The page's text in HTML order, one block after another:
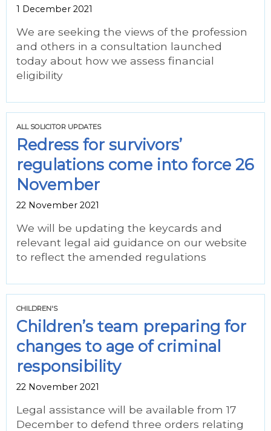
1 December 2021
We are seeking the views of the profession
and others in a consultation launched
today about how we assess financial
eligibility
ALL SOLICITOR UPDATES
Redress for survivors’
regulations come into force 26
November
22 November 2021
We will be updating the keycards and
relevant legal aid guidance on our website
to reflect the amended regulations
CHILDREN'S
Children’s team preparing for
changes to age of criminal
responsibility
22 November 2021
Legal assistance will be available from 17
December to defend three orders relating